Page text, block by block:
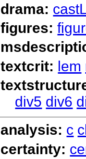
drama:
figures:
textcrit: lem
div5 div6
analysis: c cl
certainty: